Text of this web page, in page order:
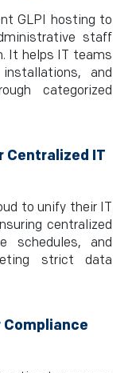
GLPI hosting to
staff
It helps IT teams
and
categorized
Centralized IT
to unify their IT
centralized
schedules, and
strict data